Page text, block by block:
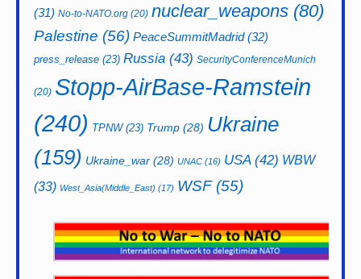
(31) No-to-NATO.org (20) nuclear_weapons (80)
Palestine (56) PeaceSummitMadrid(32)
press_release (23) Russia (43) SecurityConferenceMunich
(20) Stopp-AirBase-Ramstein
(240) TPNW(23) Trump (28) Ukraine
(159) Ukraine_war (28) UNAC (16) USA(42) WBW
(33) West_Asia(Middle_East) (17) WSF(55)